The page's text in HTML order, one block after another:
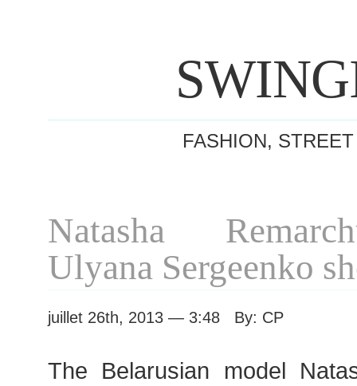
FASHION,
Natasha
Ulyana Sergeenko
juillet 26th, 2013 — 3:48 By: CP
The Belarusian model